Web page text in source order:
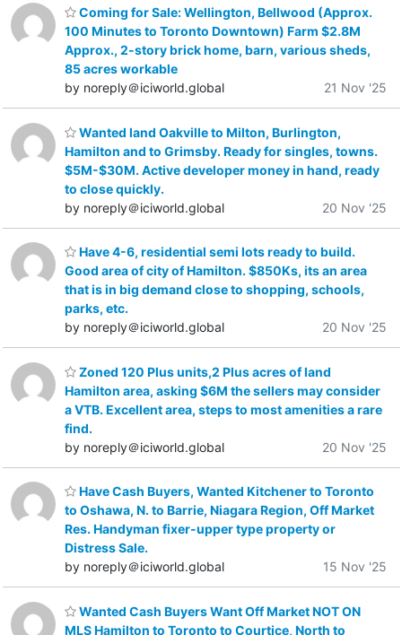
Coming for Sale: Wellington, Bellwood (Approx.
100 Minutes to Toronto Downtown) Farm $2.8M
Approx., 2-story brick home, barn, various sheds,
85 acres workable
by noreply＠iciworld.global
21 Nov '25
Wanted land Oakville to Milton, Burlington,
Hamilton and to Grimsby. Ready for singles, towns.
$5M-$30M. Active developer money in hand, ready
to close quickly.
by noreply＠iciworld.global
20 Nov '25
Have 4-6, residential semi lots ready to build.
Good area of city of Hamilton. $850Ks, its an area
that is in big demand close to shopping, schools,
parks, etc.
by noreply＠iciworld.global
20 Nov '25
Zoned 120 Plus units,2 Plus acres of land
Hamilton area, asking $6M the sellers may consider
a VTB. Excellent area, steps to most amenities a rare
find.
by noreply＠iciworld.global
20 Nov '25
Have Cash Buyers, Wanted Kitchener to Toronto
to Oshawa, N. to Barrie, Niagara Region, Off Market
Res. Handyman fixer-upper type property or
Distress Sale.
by noreply＠iciworld.global
15 Nov '25
Wanted Cash Buyers Want Off Market NOT ON
MLS Hamilton to Toronto to Courtice, North to